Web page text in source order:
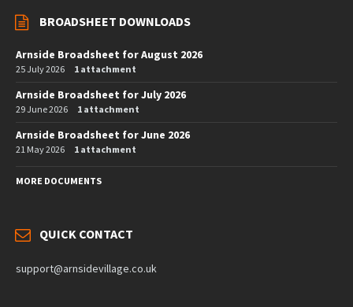
BROADSHEET DOWNLOADS
Arnside Broadsheet for August 2026
25 July 2026 1 attachment
Arnside Broadsheet for July 2026
29 June 2026 1 attachment
Arnside Broadsheet for June 2026
21 May 2026 1 attachment
MORE DOCUMENTS
QUICK CONTACT
support@arnsidevillage.co.uk